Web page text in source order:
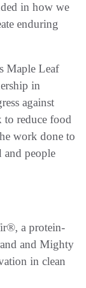
in how we
enduring
Maple Leaf
in
against
to reduce food
work done to
and people
a protein-
and Mighty
in clean